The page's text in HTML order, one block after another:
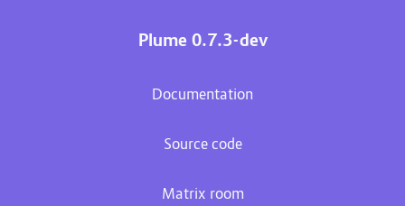
Plume 0.7.3-dev
Documentation
Source code
Matrix room